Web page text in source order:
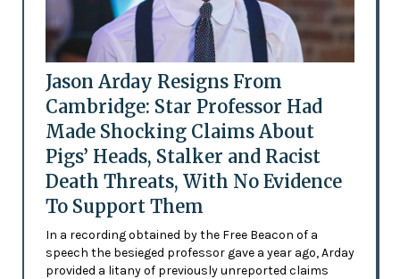
Jason Arday Resigns From
Cambridge: Star Professor Had
Made Shocking Claims About
Pigs’ Heads, Stalker and Racist
Death Threats, With No Evidence
To Support Them
In a recording obtained by the Free Beacon of a
speech the besieged professor gave a year ago, Arday
provided a litany of previously unreported claims